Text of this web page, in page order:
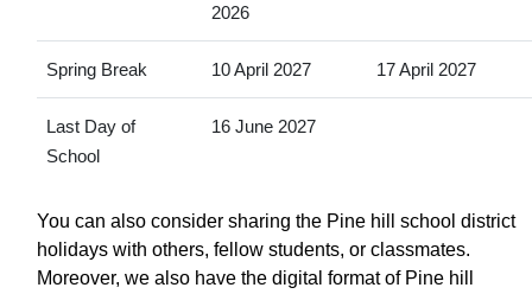
2026
Spring Break 10 April 2027 17 April 2027
Last Day of
School
16 June 2027
You can also consider sharing the Pine hill school district
holidays with others, fellow students, or classmates.
Moreover, we also have the digital format of Pine hill